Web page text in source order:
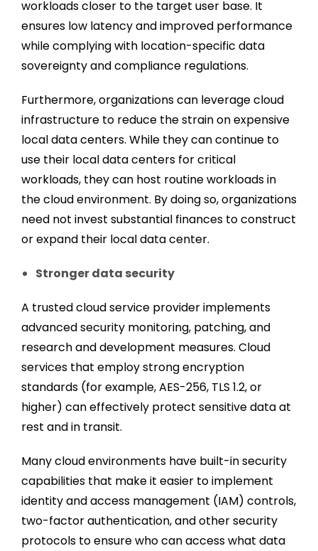
workloads closer to the target user base. It
ensures low latency and improved performance
while complying with location-specific data
sovereignty and compliance regulations.
Furthermore, organizations can leverage cloud
infrastructure to reduce the strain on expensive
local data centers. While they can continue to
use their local data centers for critical
workloads, they can host routine workloads in
the cloud environment. By doing so, organizations
need not invest substantial finances to construct
or expand their local data center.
Stronger data security
A trusted cloud service provider implements
advanced security monitoring, patching, and
research and development measures. Cloud
services that employ strong encryption
standards (for example, AES-256, TLS 1.2, or
higher) can effectively protect sensitive data at
rest and in transit.
Many cloud environments have built-in security
capabilities that make it easier to implement
identity and access management (IAM) controls,
two-factor authentication, and other security
protocols to ensure who can access what data